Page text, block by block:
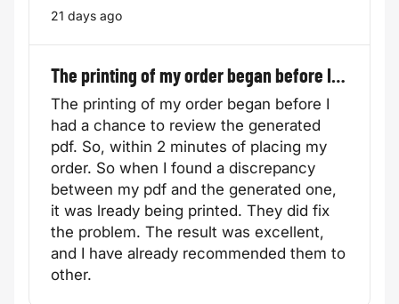
21 days ago
The printing of my order began before I…
The printing of my order began before I
had a chance to review the generated
pdf. So, within 2 minutes of placing my
order. So when I found a discrepancy
between my pdf and the generated one,
it was lready being printed. They did fix
the problem. The result was excellent,
and I have already recommended them to
other.